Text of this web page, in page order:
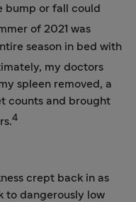
bump or fall could
of 2021 was
season in bed with
my doctors
spleen removed, a
counts and brought
4
crept back in as
to dangerously low